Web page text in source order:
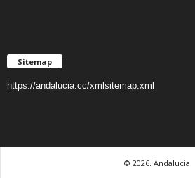
Sitemap
https://andalucia.cc/xmlsitemap.xml
© 2026. Andalucia